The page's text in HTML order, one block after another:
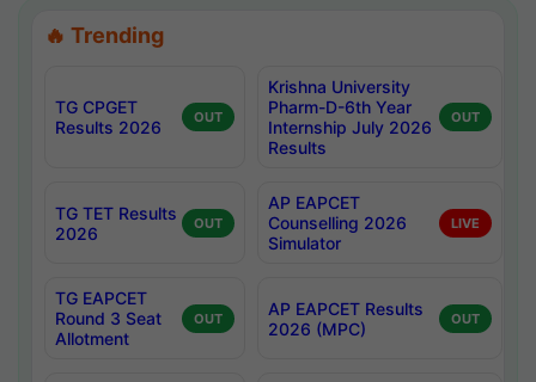
🔥 Trending
TG CPGET
Results 2026
OUT
Krishna University
Pharm-D-6th Year
Internship July 2026
Results
OUT
TG TET Results
2026
OUT
AP EAPCET
Counselling 2026
Simulator
LIVE
TG EAPCET
Round 3 Seat
Allotment
OUT
AP EAPCET Results
2026 (MPC)
OUT